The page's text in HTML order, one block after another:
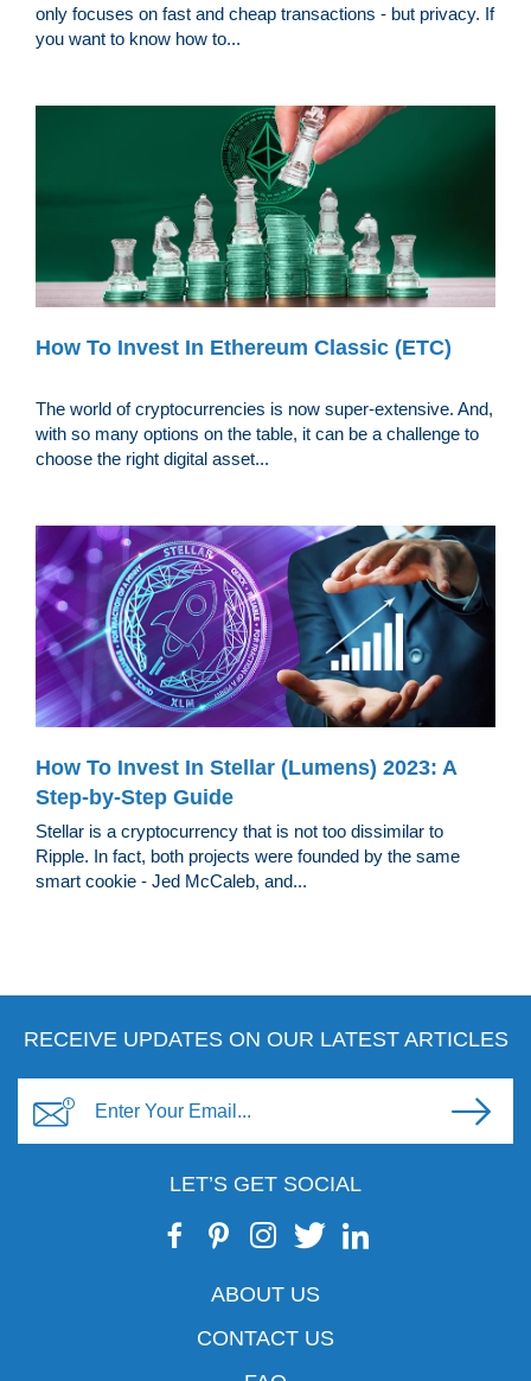
only focuses on fast and cheap transactions - but privacy. If
you want to know how to...
How To Invest In Ethereum Classic (ETC)
The world of cryptocurrencies is now super-extensive. And,
with so many options on the table, it can be a challenge to
choose the right digital asset...
How To Invest In Stellar (Lumens) 2023: A
Step-by-Step Guide
Stellar is a cryptocurrency that is not too dissimilar to
Ripple. In fact, both projects were founded by the same
smart cookie - Jed McCaleb, and...
RECEIVE UPDATES ON OUR LATEST ARTICLES
LET’S GET SOCIAL
ABOUT US
CONTACT US